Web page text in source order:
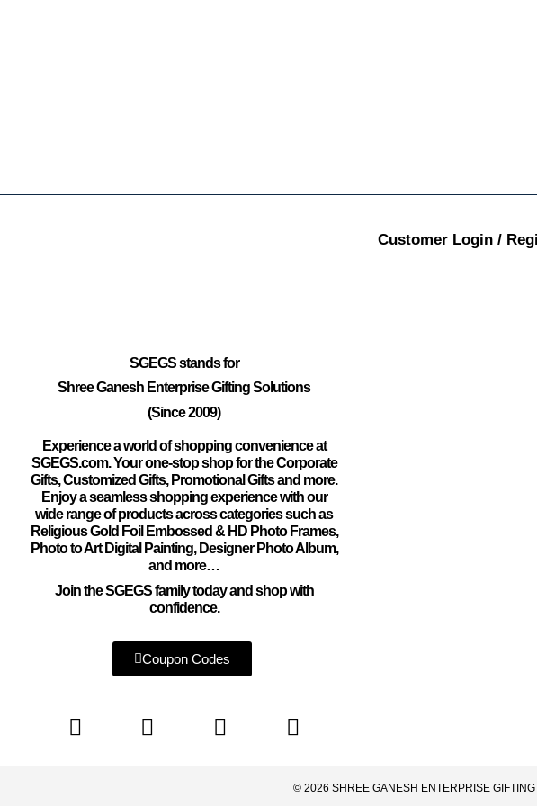
SGEGSstands for
Shree Ganesh Enterprise Gifting Solutions
(Since 2009)
Experience a world of shopping convenience at
SGEGS.com. Your one-stop shop for the Corporate
Gifts, Customized Gifts, Promotional Gifts and more.
Enjoy a seamless shopping experience with our
wide range of products across categories such as
Religious Gold Foil Embossed & HD Photo Frames,
Photo to Art Digital Painting, Designer Photo Album,
and more…
Join the SGEGS family today and shop with
confidence.
Coupon Codes
Customer Login /
© 2026 SHREE GANESH ENTERPRISE